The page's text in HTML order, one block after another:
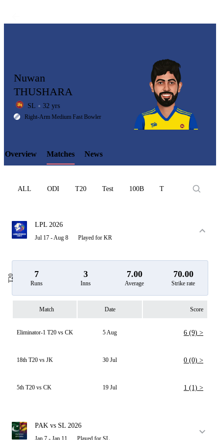
LCP
Element
Nuwan
THUSHARA
SL 32 yrs
Right-Arm Medium Fast Bowler
Overview Matches News
ALL ODI T20 Test 100B T10
LPL 2026
Jul 17 - Aug 8 Played for KR
T20 7
Runs
3
Inns
7.00
Average
70.00
Strike rate
Match Date Score
Eliminator-1 T20 vs CK 5 Aug 6 (9) >
18th T20 vs JK 30 Jul 0 (0) >
5th T20 vs CK 19 Jul 1 (1) >
PAK vs SL 2026
Jan 7 - Jan 11 Played for SL